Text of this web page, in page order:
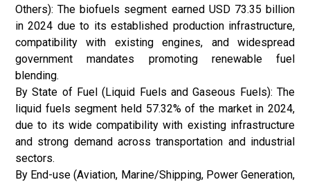
Others): The biofuels segment earned USD 73.35 billion
in 2024 due to its established production infrastructure,
compatibility with existing engines, and widespread
government mandates promoting renewable fuel
blending.
By State of Fuel (Liquid Fuels and Gaseous Fuels): The
liquid fuels segment held 57.32% of the market in 2024,
due to its wide compatibility with existing infrastructure
and strong demand across transportation and industrial
sectors.
By End-use (Aviation, Marine/Shipping, Power Generation,